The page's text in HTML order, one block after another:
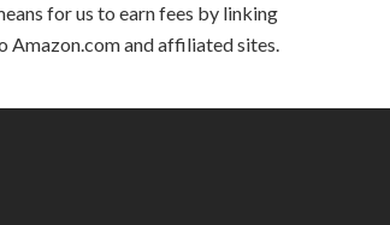
for us to earn fees by linking
Amazon.com and affiliated sites.